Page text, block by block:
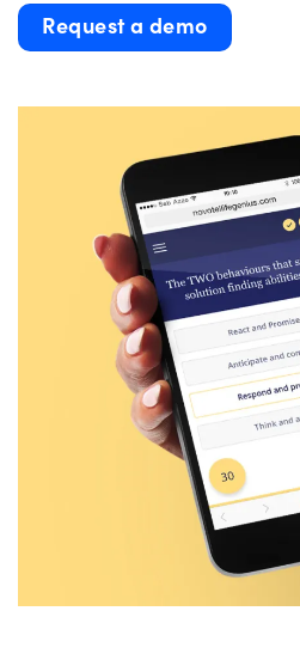
Request a demo